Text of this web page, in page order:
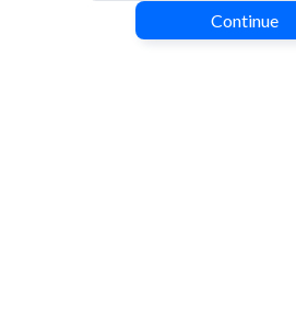
Continue